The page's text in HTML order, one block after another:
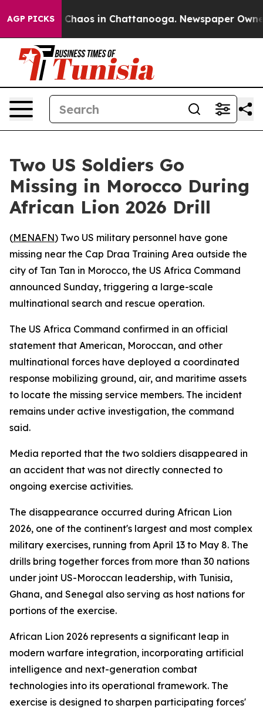
AGP PICKS
Collapse Chaos in Chattanooga. Newspaper Owner
Two US Soldiers Go
Missing in Morocco During
African Lion 2026 Drill
(MENAFN) Two US military personnel have gone
missing near the Cap Draa Training Area outside the
city of Tan Tan in Morocco, the US Africa Command
announced Sunday, triggering a large-scale
multinational search and rescue operation.
The US Africa Command confirmed in an official
statement that American, Moroccan, and other
multinational forces have deployed a coordinated
response mobilizing ground, air, and maritime assets
to locate the missing service members. The incident
remains under active investigation, the command
said.
Media reported that the two soldiers disappeared in
an accident that was not directly connected to
ongoing exercise activities.
The disappearance occurred during African Lion
2026, one of the continent's largest and most complex
military exercises, running from April 13 to May 8. The
drills bring together forces from more than 30 nations
under joint US-Moroccan leadership, with Tunisia,
Ghana, and Senegal also serving as host nations for
portions of the exercise.
African Lion 2026 represents a significant leap in
modern warfare integration, incorporating artificial
intelligence and next-generation combat
technologies into its operational framework. The
exercise is designed to sharpen participating forces'